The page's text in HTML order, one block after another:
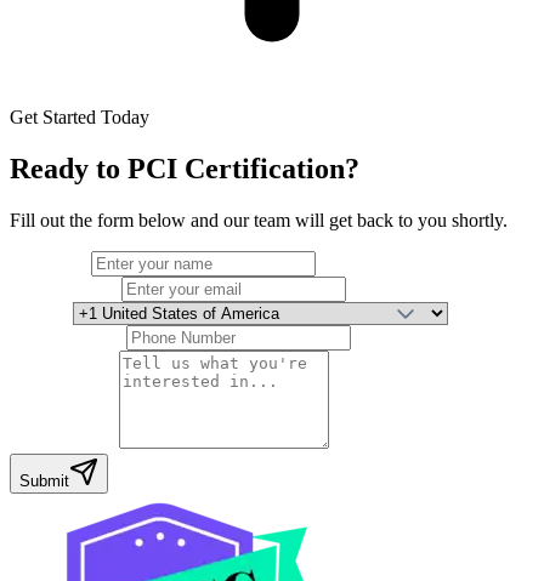
Get Started Today
Ready to PCI Certification?
Fill out the form below and our team will get back to you shortly.
Submit